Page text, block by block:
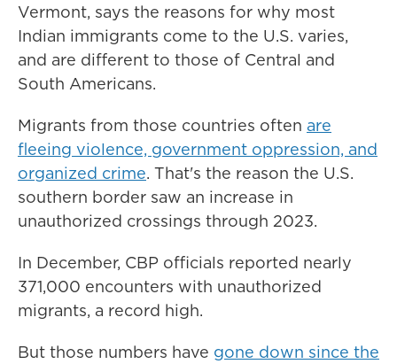
Vermont, says the reasons for why most
Indian immigrants come to the U.S. varies,
and are different to those of Central and
South Americans.
Migrants from those countries often are
fleeing violence, government oppression, and
organized crime. That's the reason the U.S.
southern border saw an increase in
unauthorized crossings through 2023.
In December, CBP officials reported nearly
371,000 encounters with unauthorized
migrants, a record high.
But those numbers have gone down since the